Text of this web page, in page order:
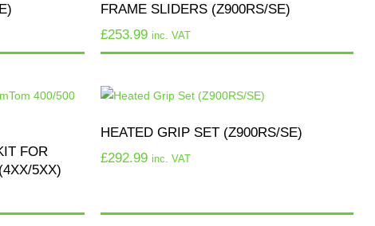
FRAME SLIDERS (Z900RS/SE)
£253.99 inc. VAT
FOR
5XX)
HEATED GRIP SET (Z900RS/SE)
£292.99 inc. VAT